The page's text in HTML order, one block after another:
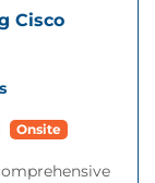
Cisco
Onsite